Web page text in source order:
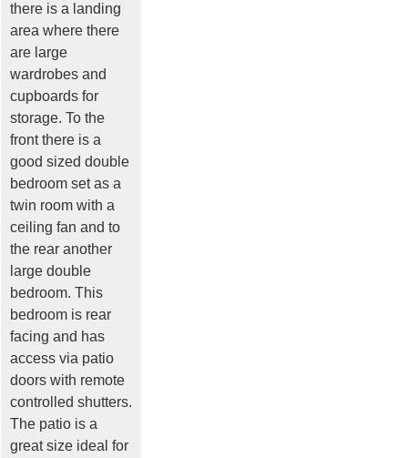
there is a landing
area where there
are large
wardrobes and
cupboards for
storage. To the
front there is a
good sized double
bedroom set as a
twin room with a
ceiling fan and to
the rear another
large double
bedroom. This
bedroom is rear
facing and has
access via patio
doors with remote
controlled shutters.
The patio is a
great size ideal for